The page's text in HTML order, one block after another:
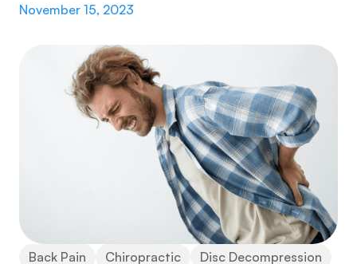
November 15, 2023
Back Pain Chiropractic Disc Decompression